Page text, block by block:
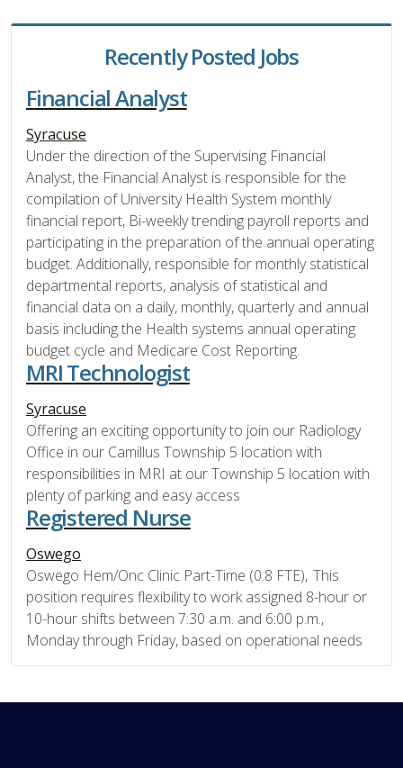
Recently Posted Jobs
Financial Analyst
Syracuse
Under the direction of the Supervising Financial
Analyst, the Financial Analyst is responsible for the
compilation of University Health System monthly
financial report, Bi-weekly trending payroll reports and
participating in the preparation of the annual operating
budget. Additionally, responsible for monthly statistical
departmental reports, analysis of statistical and
financial data on a daily, monthly, quarterly and annual
basis including the Health systems annual operating
budget cycle and Medicare Cost Reporting.
MRI Technologist
Syracuse
Offering an exciting opportunity to join our Radiology
Office in our Camillus Township 5 location with
responsibilities in MRI at our Township 5 location with
plenty of parking and easy access
Registered Nurse
Oswego
Oswego Hem/Onc Clinic Part-Time (0.8 FTE), This
position requires flexibility to work assigned 8-hour or
10-hour shifts between 7:30 a.m. and 6:00 p.m.,
Monday through Friday, based on operational needs